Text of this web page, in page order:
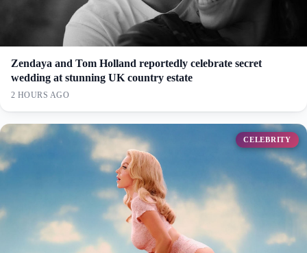
Zendaya and Tom Holland reportedly celebrate secret
wedding at stunning UK country estate
2 HOURS AGO
CELEBRITY